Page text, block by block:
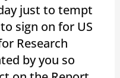
just to tempt
sign on for US
Research
by you so